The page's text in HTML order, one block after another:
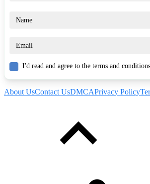
I'd read and agree to the terms and conditions.
About UsContact UsDMCAPrivacy Policy